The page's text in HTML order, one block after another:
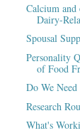
Calcium and
Dairy-
Spousal
Personality
of Food
Do We
Research
What's